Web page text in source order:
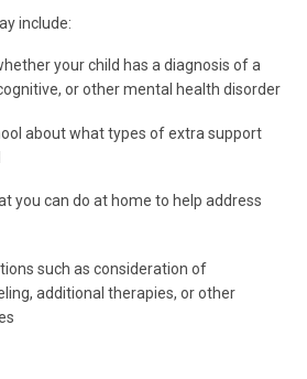
include:
your child has a diagnosis of a
or other mental health disorder
about what types of extra support
you can do at home to help address
such as consideration of
additional therapies, or other